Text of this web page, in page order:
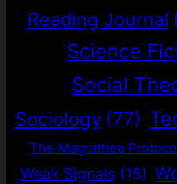
Reading Journal
Science
Social
Sociology (77)
The Magrathea
Weak Signals (15)